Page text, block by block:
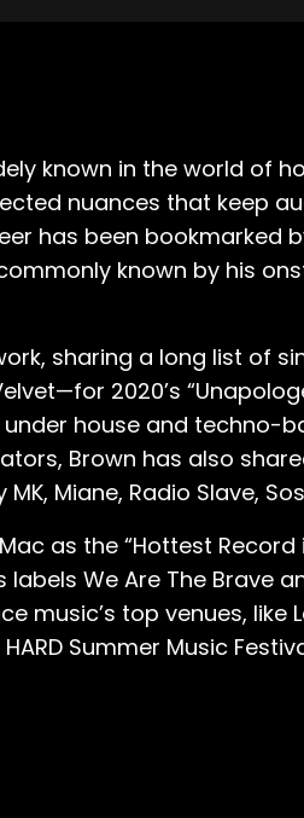
known in the world of
nuances that keep
has been
known by his
sharing a long list of
2020’s
house and techno-
Brown has also
Miane, Radio Slave,
as the “Hottest
We Are The Brave
top venues, like
Summer Music